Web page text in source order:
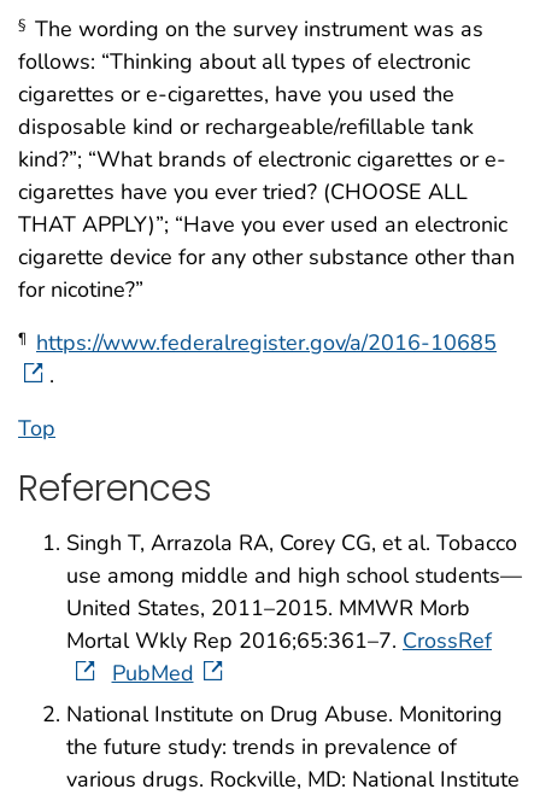
§ The wording on the survey instrument was as
follows: “Thinking about all types of electronic
cigarettes or e-cigarettes, have you used the
disposable kind or rechargeable/refillable tank
kind?”; “What brands of electronic cigarettes or e-
cigarettes have you ever tried? (CHOOSE ALL
THAT APPLY)”; “Have you ever used an electronic
cigarette device for any other substance other than
for nicotine?”
¶
https://www.federalregister.gov/a/2016-10685
.
Top
References
Singh T, Arrazola RA, Corey CG, et al. Tobacco
use among middle and high school students—
United States, 2011–2015. MMWR Morb
Mortal Wkly Rep 2016;65:361–7. CrossRef
PubMed
National Institute on Drug Abuse. Monitoring
the future study: trends in prevalence of
various drugs. Rockville, MD: National Institute